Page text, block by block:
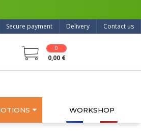
Contact us
Delivery
Secure payment
0
0,00 €
WORKSHOP